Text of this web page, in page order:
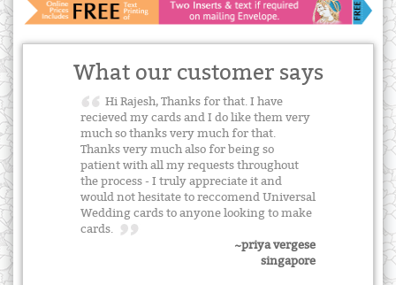
What our customer says
Hi Rajesh, Thanks for that. I have
recieved my cards and I do like them very
much so thanks very much for that.
Thanks very much also for being so
patient with all my requests throughout
the process - I truly appreciate it and
would not hesitate to reccomend Universal
Wedding cards to anyone looking to make
cards.
~priya vergese
singapore